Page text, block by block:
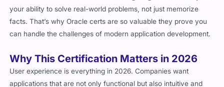
facts. That’s why Oracle certs are so valuable they prove you
can handle the challenges of modern application development.
Why This Certification Matters in 2026
User experience is everything in 2026. Companies want
applications that are not only functional but also intuitive and
engaging. Oracle’s Redwood framework is designed to help